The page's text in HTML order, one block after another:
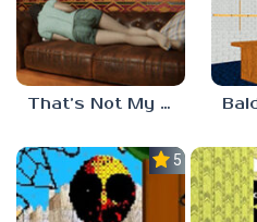
That’s Not My Mom!
5.0